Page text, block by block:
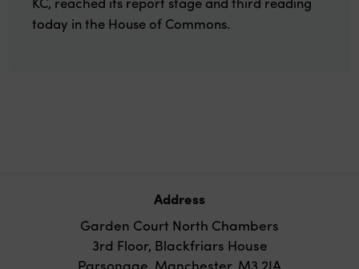
today in the House of Commons.
Address
Garden Court North Chambers
3rd Floor, Blackfriars House
Parsonage, Manchester, M3 2JA